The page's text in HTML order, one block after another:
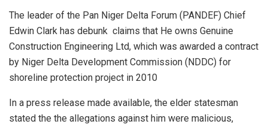
The leader of the Pan Niger Delta Forum (PANDEF) Chief
Edwin Clark has debunk claims that He owns Genuine
Construction Engineering Ltd, which was awarded a contract
by Niger Delta Development Commission (NDDC) for
shoreline protection project in 2010
In a press release made available, the elder statesman
stated the the allegations against him were malicious,